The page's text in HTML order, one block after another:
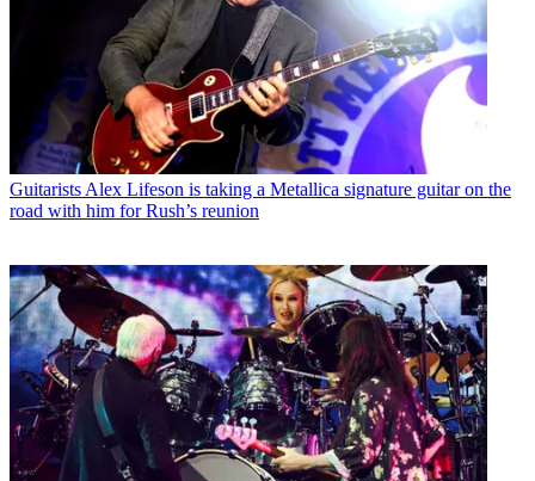
Guitarists Alex Lifeson is taking a Metallica signature guitar on the
road with him for Rush’s reunion